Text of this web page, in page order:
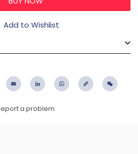
Add to Wishlist
PinterestEmail LinkedIn WhatsApp
Copy
a problem